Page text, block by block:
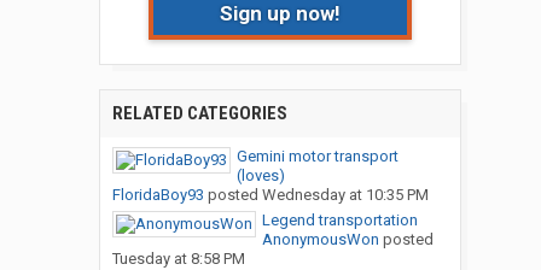
Sign up now!
RELATED CATEGORIES
Gemini motor transport
(loves)
FloridaBoy93 posted Wednesday at 10:35 PM
Legend transportation
AnonymousWon posted
Tuesday at 8:58 PM